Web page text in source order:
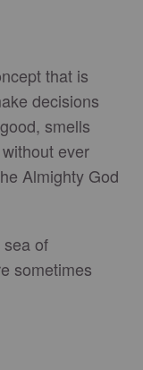
that is
decisions
smells
ever
Almighty God
of
sometimes